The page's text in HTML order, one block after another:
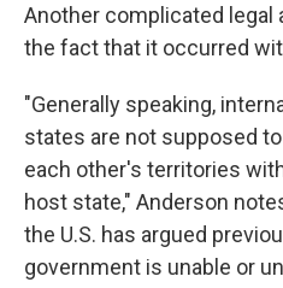
Another complicated
the fact that it occurred
"Generally speaking,
states are not supposed
each other's territories
host state," Anderson
the U.S. has argued
government is unable or